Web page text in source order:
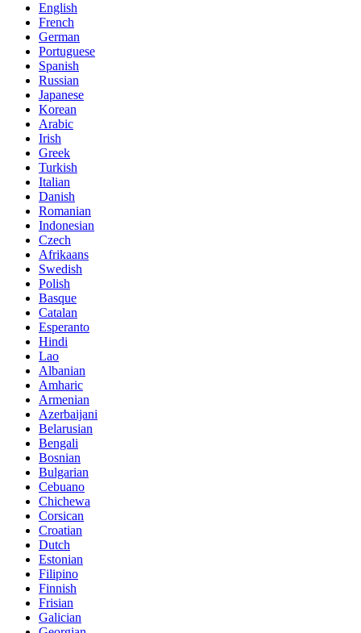
English
French
German
Portuguese
Spanish
Russian
Japanese
Korean
Arabic
Irish
Greek
Turkish
Italian
Danish
Romanian
Indonesian
Czech
Afrikaans
Swedish
Polish
Basque
Catalan
Esperanto
Hindi
Lao
Albanian
Amharic
Armenian
Azerbaijani
Belarusian
Bengali
Bosnian
Bulgarian
Cebuano
Chichewa
Corsican
Croatian
Dutch
Estonian
Filipino
Finnish
Frisian
Galician